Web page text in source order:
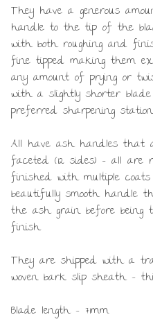
They have a generous
handle to the tip of the
with both roughing and
fine tipped making them
any amount of prying or
with a slightly shorter
preferred sharpening
All have ash handles that
faceted (12 sides) – all are
finished with multiple
beautifully smooth handle
the ash grain before
finish.
They are shipped with a
woven bark slip sheath –
Blade length – 71mm.